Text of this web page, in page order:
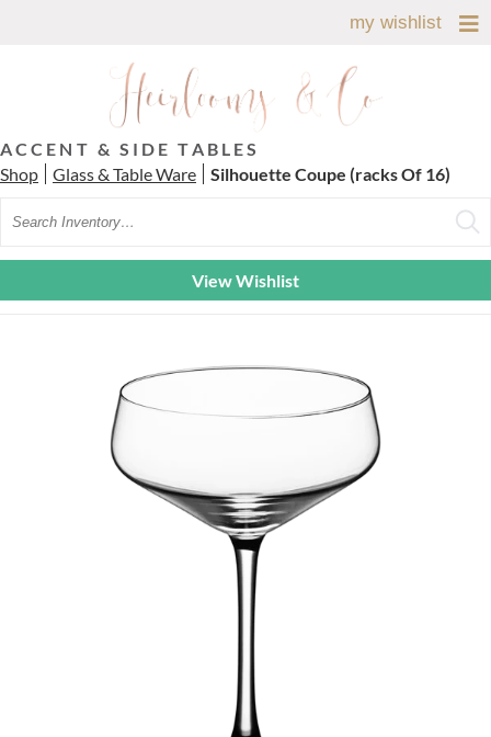
my wishlist
ACCENT & SIDE TABLES
Shop
Glass & Table Ware
Silhouette Coupe (racks Of 16)
View Wishlist